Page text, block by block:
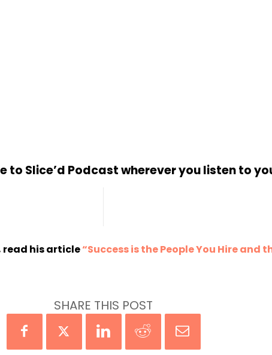
to Slice’d Podcast wherever you listen to
read his article“Success is the People You Hire and
SHARE THIS POST